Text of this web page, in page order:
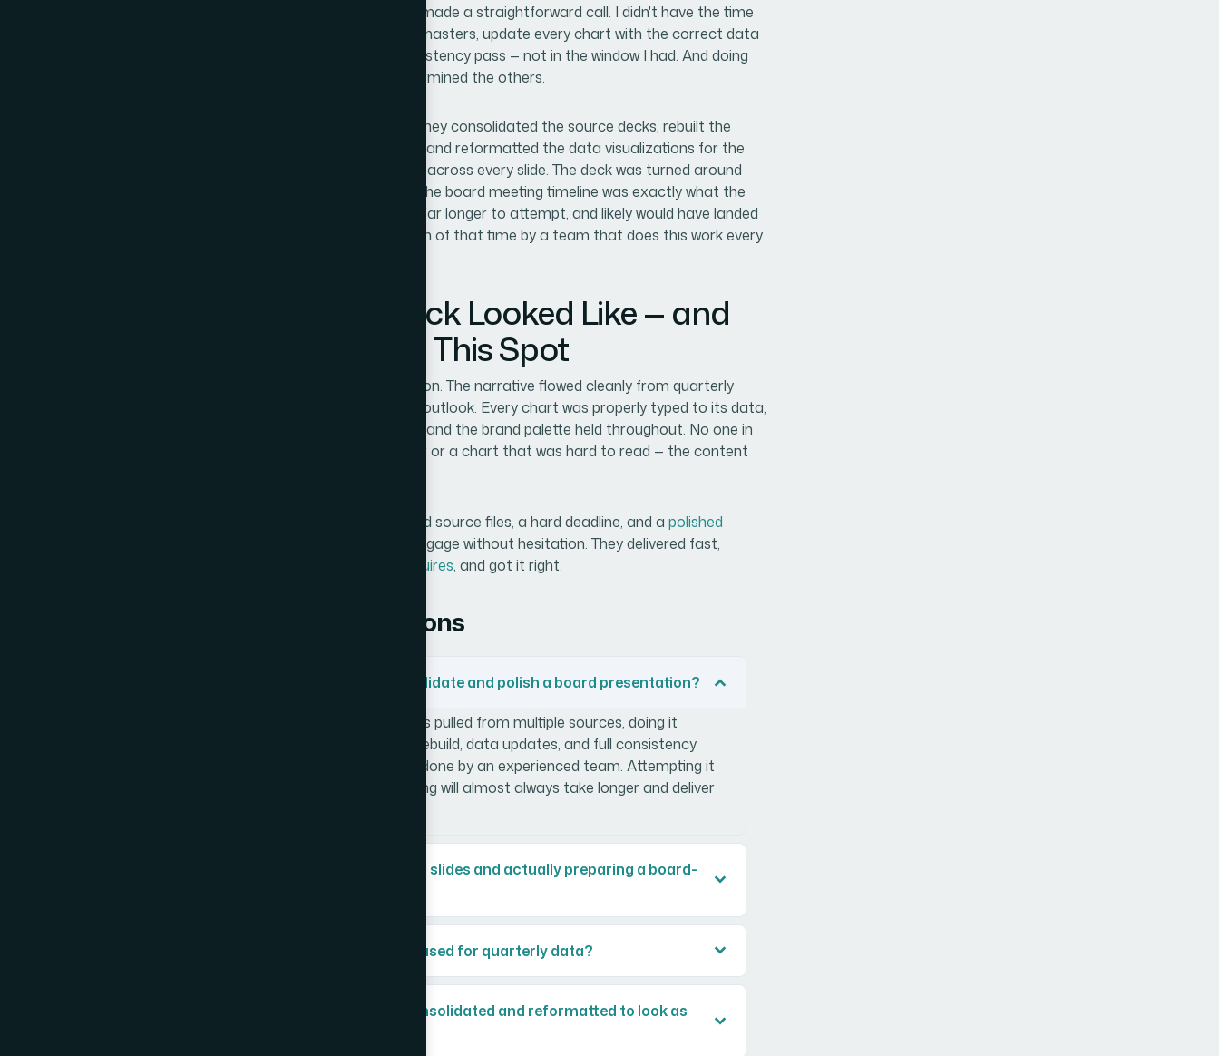
I looked at what the work actually required and made a straightforward call. I didn't have the time
to work through a structural audit, rebuild slide masters, update every chart with the correct data
and the right chart type, and then do a full consistency pass — not in the window I had. And doing
any one of those things poorly would have undermined the others.
Helion360 handled the full project end-to-end. They consolidated the source decks, rebuilt the
master slide structure for consistency, updated and reformatted the data visualizations for the
quarterly figures, and applied full brand discipline across every slide. The deck was turned around
quickly — done in days, not weeks — which given the board meeting timeline was exactly what the
situation called for. What would have taken me far longer to attempt, and likely would have landed
short on the polish side, was handled in a fraction of that time by a team that does this work every
What the Delivered Deck Looked Like — and
What I'd Tell Anyone in This Spot
The board received a single, cohesive presentation. The narrative flowed cleanly from quarterly
context through performance data to forward outlook. Every chart was properly typed to its data,
the typography was consistent across all slides, and the brand palette held throughout. No one in
the room was distracted by a misaligned header or a chart that was hard to read — the content
If you're looking at a similar situation — scattered source files, a hard deadline, and a polished
— Helion360 is the team I'd engage without hesitation. They delivered fast,
what a board presentation actually requires, and got it right.
Frequently Asked Questions
How long does it typically take to consolidate and polish a board presentation?
For a quarterly board deck of 30–50 slides pulled from multiple sources, doing it
properly — structural audit, master slide rebuild, data updates, and full consistency
pass — typically takes several days when done by an experienced team. Attempting it
without that experience or the right tooling will almost always take longer and deliver
What's the difference between updating slides and actually preparing a board-
Why does it matter which chart type is used for quarterly data?
Can Google Slides presentations be consolidated and reformatted to look as